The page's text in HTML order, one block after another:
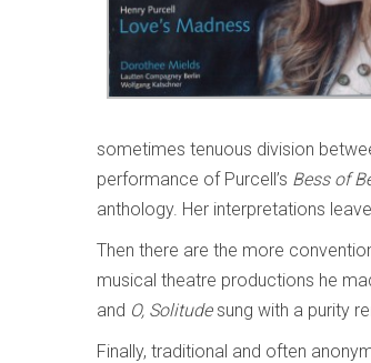
sometimes tenuous division
performance of Purcell’s Bess of
anthology. Her interpretations
Then there are the more
musical theatre productions he
and O, Solitudesung with a purity
Finally, traditional and often